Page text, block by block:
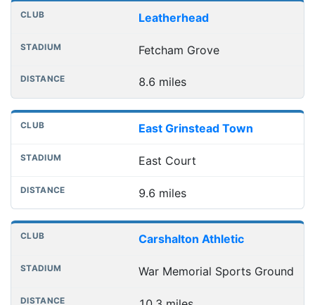
Leatherhead
Fetcham Grove
8.6 miles
East Grinstead Town
East Court
9.6 miles
Carshalton Athletic
War Memorial Sports Ground